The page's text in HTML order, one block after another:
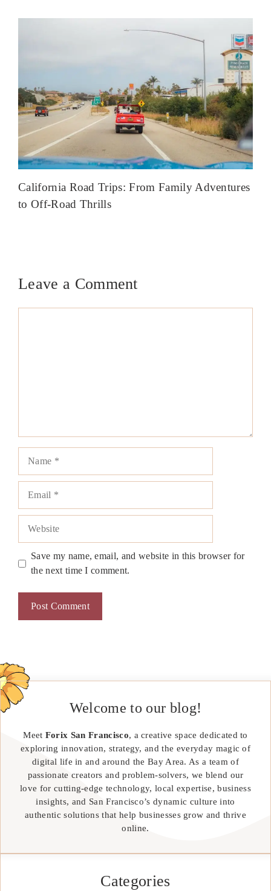
California Road Trips: From Family Adventures
to Off-Road Thrills
Leave a Comment
Save my name, email, and website in this browser for
the next time I comment.
Welcome to our blog!
Meet Forix San Francisco, a creative space dedicated to
exploring innovation, strategy, and the everyday magic of
digital life in and around the Bay Area. As a team of
passionate creators and problem-solvers, we blend our
love for cutting-edge technology, local expertise, business
insights, and San Francisco’s dynamic culture into
authentic solutions that help businesses grow and thrive
online.
Categories